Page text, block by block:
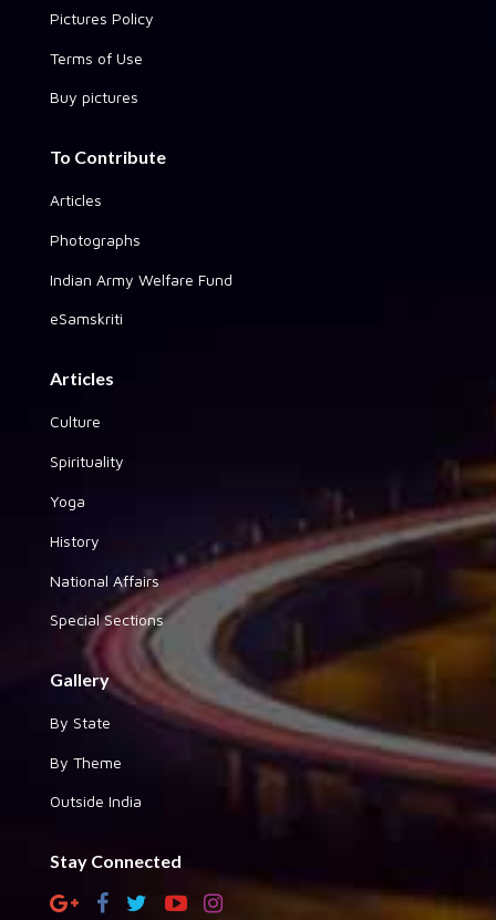
Pictures Policy
Terms of Use
Buy pictures
To Contribute
Articles
Photographs
Indian Army Welfare Fund
eSamskriti
Articles
Culture
Spirituality
Yoga
History
National Affairs
Special Sections
Gallery
By State
By Theme
Outside India
Stay Connected